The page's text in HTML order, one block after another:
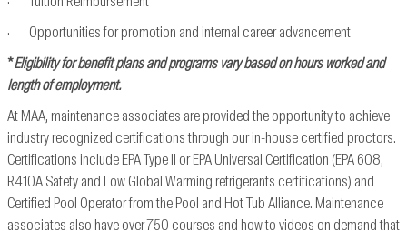
· Opportunities for promotion and internal career advancement
*Eligibility for benefit plans and programs vary based on hours worked and
length of employment.
At MAA, maintenance associates are provided the opportunity to achieve
industry recognized certifications through our in-house certified proctors.
Certifications include EPA Type II or EPA Universal Certification (EPA 608,
R410A Safety and Low Global Warming refrigerants certifications) and
Certified Pool Operator from the Pool and Hot Tub Alliance. Maintenance
associates also have over 750 courses and how to videos on demand that